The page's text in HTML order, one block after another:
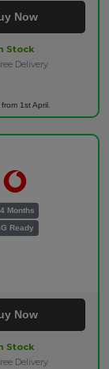
Now
Stock
Delivery
1st April.
Months
Ready
Now
Stock
Delivery